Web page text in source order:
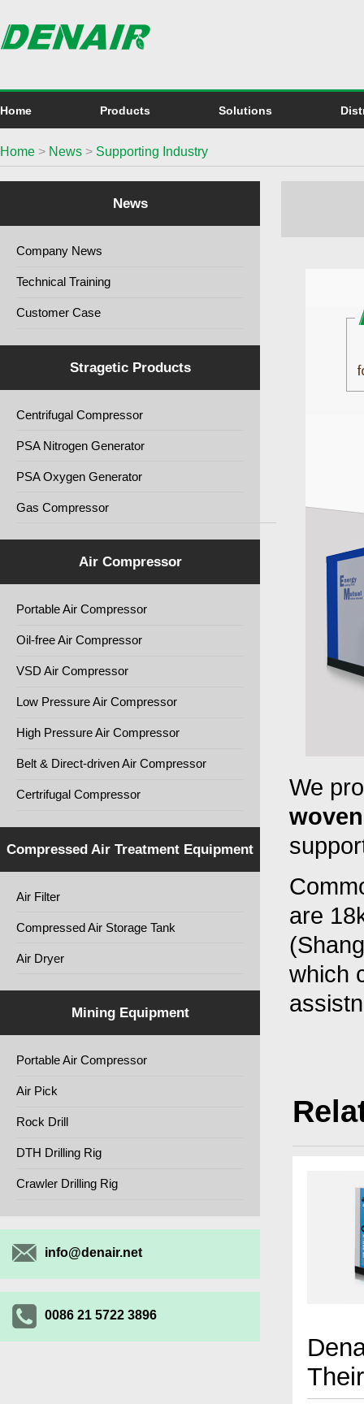
Home Products Solutions
Home > News > Supporting Industry
News
Company News
Technical Training
Customer Case
Stragetic Products
Centrifugal Compressor
PSA Nitrogen Generator
PSA Oxygen Generator
Gas Compressor
Air Compressor
Portable Air Compressor
Oil-free Air Compressor
VSD Air Compressor
Low Pressure Air Compressor
High Pressure Air Compressor
Belt & Direct-driven Air Compressor
Certrifugal Compressor
Compressed Air Treatment Equipment
Air Filter
Compressed Air Storage Tank
Air Dryer
Mining Equipment
Portable Air Compressor
Air Pick
Rock Drill
DTH Drilling Rig
Crawler Drilling Rig
info@denair.net
0086 21 5722 3896
We
are
which